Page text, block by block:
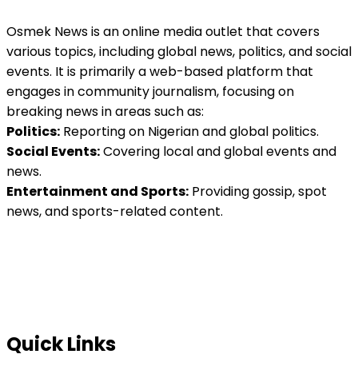
Osmek News is an online media outlet that covers
various topics, including global news, politics, and social
events. It is primarily a web-based platform that
engages in community journalism, focusing on
breaking news in areas such as:
Politics: Reporting on Nigerian and global politics.
Social Events:Covering local and global events and
news.
Entertainment and Sports: Providing gossip, spot
news, and sports-related content.
Quick Links